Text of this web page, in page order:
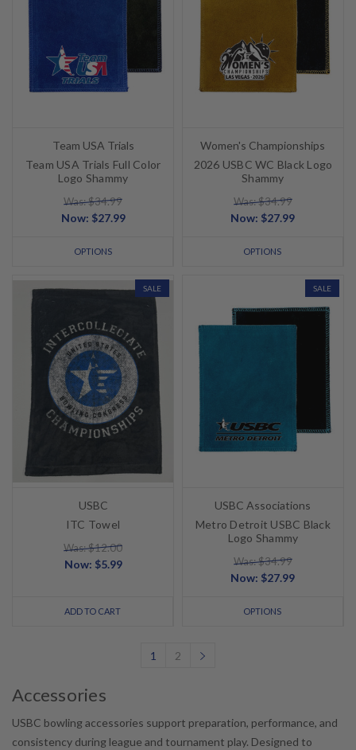
Team USA Trials
Team USA Trials Full Color
Logo Shammy
Was: $34.99
Now: $27.99
OPTIONS
Women's Championships
2026 USBC WC Black Logo
Shammy
Was: $34.99
Now: $27.99
OPTIONS
SALE
USBC
ITC Towel
Was: $12.00
Now: $5.99
ADD TO CART
SALE
USBC Associations
Metro Detroit USBC Black
Logo Shammy
Was: $34.99
Now: $27.99
OPTIONS
1 2
Accessories
USBC bowling accessories support preparation, performance, and
consistency during league and tournament play. Designed to